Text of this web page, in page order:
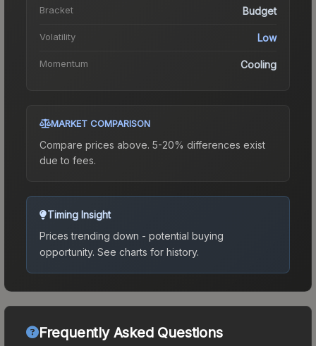
Bracket Budget
Volatility Low
Momentum Cooling
MARKET COMPARISON
Compare prices above. 5-20% differences exist
due to fees.
Timing Insight
Prices trending down - potential buying
opportunity. See charts for history.
Frequently Asked Questions